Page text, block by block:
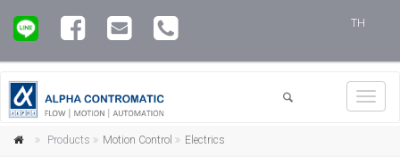
TH
Products Motion Control Electrics